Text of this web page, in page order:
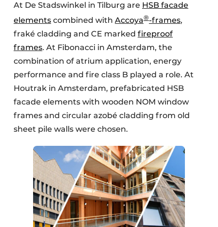
At De Stadswinkel in Tilburg are HSB facade
elements combined with Accoya®-frames,
fraké cladding and CE marked fireproof
frames. At Fibonacci in Amsterdam, the
combination of atrium application, energy
performance and fire class B played a role. At
Houtrak in Amsterdam, prefabricated HSB
facade elements with wooden NOM window
frames and circular azobé cladding from old
sheet pile walls were chosen.